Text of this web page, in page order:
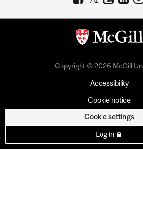
Copyright © 2026 McGill
Accessibility
Cookie notice
Cookie settings
Log in